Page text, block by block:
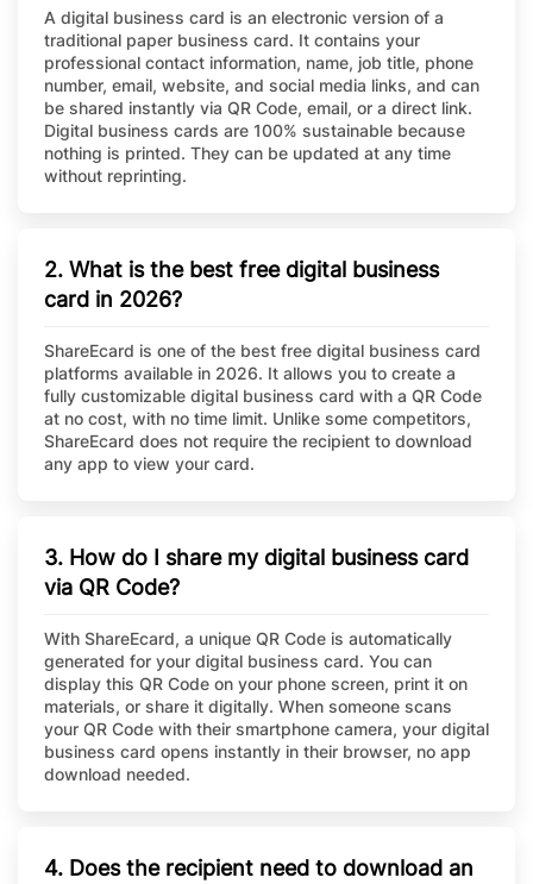
A digital business card is an electronic version of a
traditional paper business card. It contains your
professional contact information, name, job title, phone
number, email, website, and social media links, and can
be shared instantly via QR Code, email, or a direct link.
Digital business cards are 100% sustainable because
nothing is printed. They can be updated at any time
without reprinting.
2. What is the best free digital business
card in 2026?
ShareEcard is one of the best free digital business card
platforms available in 2026. It allows you to create a
fully customizable digital business card with a QR Code
at no cost, with no time limit. Unlike some competitors,
ShareEcard does not require the recipient to download
any app to view your card.
3. How do I share my digital business card
via QR Code?
With ShareEcard, a unique QR Code is automatically
generated for your digital business card. You can
display this QR Code on your phone screen, print it on
materials, or share it digitally. When someone scans
your QR Code with their smartphone camera, your digital
business card opens instantly in their browser, no app
download needed.
4. Does the recipient need to download an